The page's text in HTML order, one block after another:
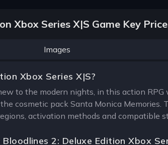
Xbox Series X|S Game Key
Images
Xbox Series X|S?
to the modern nights, in this action RPG
cosmetic pack Santa Monica Memories.
activation methods and compatible
2: Deluxe Edition Xbox